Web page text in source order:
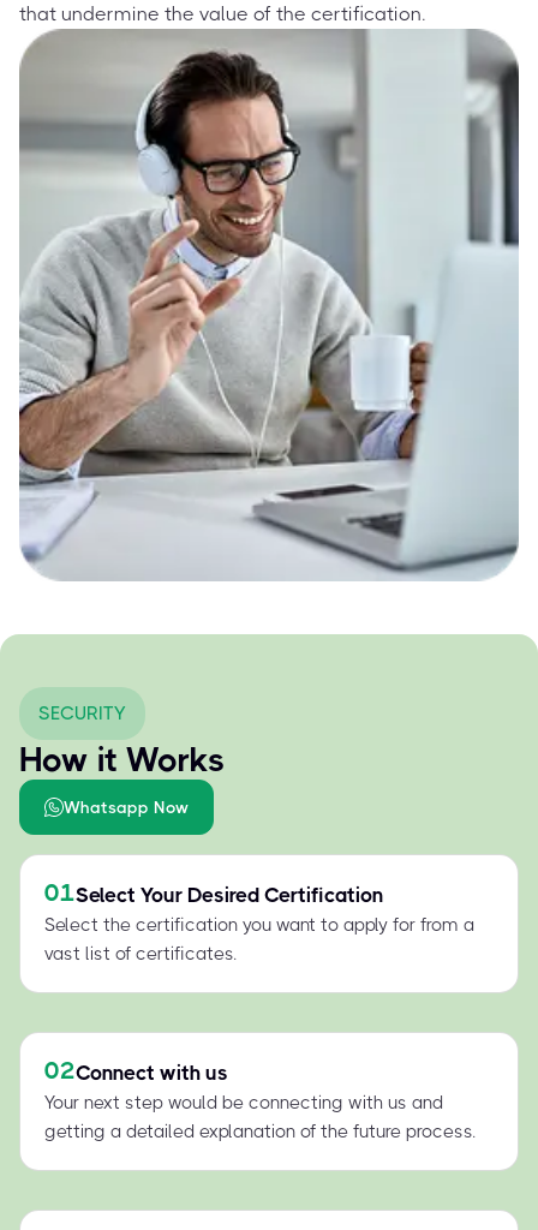
that undermine the value of the certification.
SECURITY
How it Works
Whatsapp Now
01Select Your Desired Certification
Select the certification you want to apply for from a
vast list of certificates.
02Connect with us
Your next step would be connecting with us and
getting a detailed explanation of the future process.